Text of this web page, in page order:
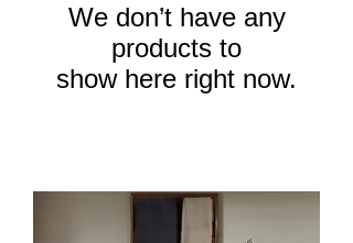
We don’t have any
products to
show here right now.